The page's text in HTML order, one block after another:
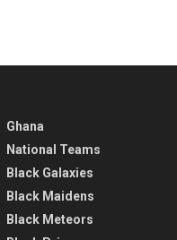
Ghana
National Teams
Black Galaxies
Black Maidens
Black Meteors